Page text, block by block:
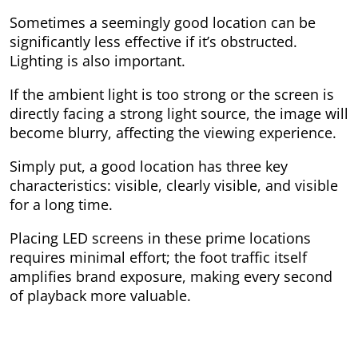
Sometimes a seemingly good location can be
significantly less effective if it’s obstructed.
Lighting is also important.
If the ambient light is too strong or the screen is
directly facing a strong light source, the image will
become blurry, affecting the viewing experience.
Simply put, a good location has three key
characteristics: visible, clearly visible, and visible
for a long time.
Placing LED screens in these prime locations
requires minimal effort; the foot traffic itself
amplifies brand exposure, making every second
of playback more valuable.